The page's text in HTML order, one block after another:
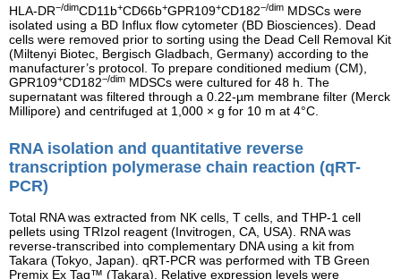
HLA-DR−/dimCD11b+CD66b+GPR109+CD182−/dim MDSCs were
isolated using a BD Influx flow cytometer (BD Biosciences). Dead
cells were removed prior to sorting using the Dead Cell Removal Kit
(Miltenyi Biotec, Bergisch Gladbach, Germany) according to the
manufacturer’s protocol. To prepare conditioned medium (CM),
GPR109+CD182−/dim MDSCs were cultured for 48 h. The
supernatant was filtered through a 0.22-µm membrane filter (Merck
Millipore) and centrifuged at 1,000 × g for 10 m at 4°C.
RNA isolation and quantitative reverse
transcription polymerase chain reaction (qRT-
PCR)
Total RNA was extracted from NK cells, T cells, and THP-1 cell
pellets using TRIzol reagent (Invitrogen, CA, USA). RNA was
reverse-transcribed into complementary DNA using a kit from
Takara (Tokyo, Japan). qRT-PCR was performed with TB Green
Premix Ex Taq™ (Takara). Relative expression levels were